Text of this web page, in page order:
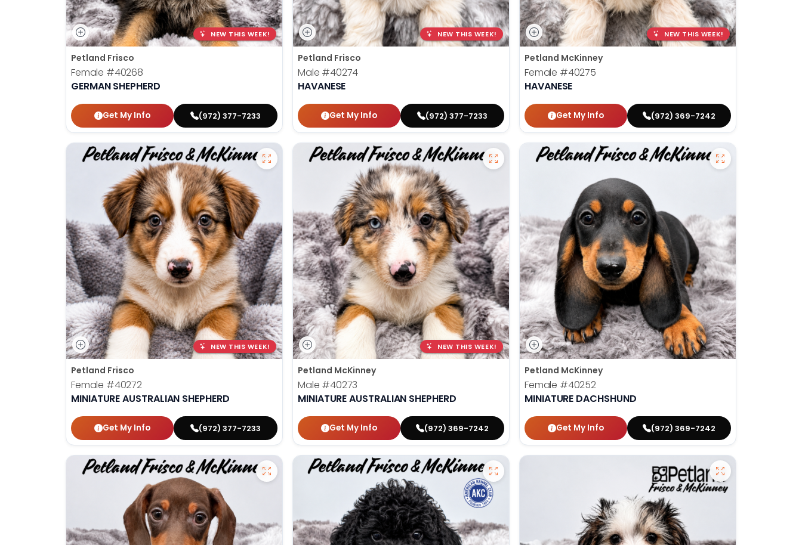
NEW THIS WEEK!
Petland Frisco
Female #40268
GERMAN SHEPHERD
Get My Info (972) 377-7233
NEW THIS WEEK!
Petland Frisco
Male #40274
HAVANESE
Get My Info (972) 377-7233
NEW THIS WEEK!
Petland McKinney
Female #40275
HAVANESE
Get My Info (972) 369-7242
NEW THIS WEEK!
Petland Frisco
Female #40272
MINIATURE AUSTRALIAN SHEPHERD
Get My Info (972) 377-7233
NEW THIS WEEK!
Petland McKinney
Male #40273
MINIATURE AUSTRALIAN SHEPHERD
Get My Info (972) 369-7242
Petland McKinney
Female #40252
MINIATURE DACHSHUND
Get My Info (972) 369-7242